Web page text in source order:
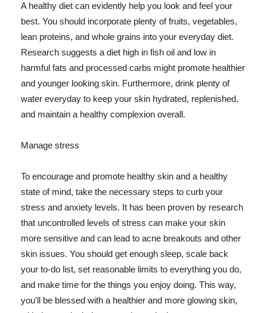
A healthy diet can evidently help you look and feel your
best. You should incorporate plenty of fruits, vegetables,
lean proteins, and whole grains into your everyday diet.
Research suggests a diet high in fish oil and low in
harmful fats and processed carbs might promote healthier
and younger looking skin. Furthermore, drink plenty of
water everyday to keep your skin hydrated, replenished,
and maintain a healthy complexion overall.
Manage stress
To encourage and promote healthy skin and a healthy
state of mind, take the necessary steps to curb your
stress and anxiety levels. It has been proven by research
that uncontrolled levels of stress can make your skin
more sensitive and can lead to acne breakouts and other
skin issues. You should get enough sleep, scale back
your to-do list, set reasonable limits to everything you do,
and make time for the things you enjoy doing. This way,
you'll be blessed with a healthier and more glowing skin,